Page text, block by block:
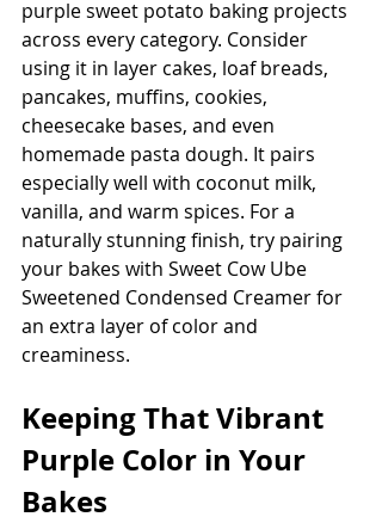
purple sweet potato baking projects
across every category. Consider
using it in layer cakes, loaf breads,
pancakes, muffins, cookies,
cheesecake bases, and even
homemade pasta dough. It pairs
especially well with coconut milk,
vanilla, and warm spices. For a
naturally stunning finish, try pairing
your bakes with Sweet Cow Ube
Sweetened Condensed Creamer for
an extra layer of color and
creaminess.
Keeping That Vibrant
Purple Color in Your
Bakes